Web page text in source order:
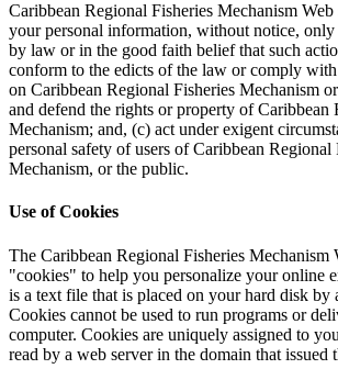
Caribbean Regional Fisheries Mechanism
your personal information, without notice,
by law or in the good faith belief that such
conform to the edicts of the law or comply with
on Caribbean Regional Fisheries Mechanism
and defend the rights or property of Caribbean
Mechanism; and, (c) act under exigent
personal safety of users of Caribbean Regional
Mechanism, or the public.
Use of Cookies
The Caribbean Regional Fisheries Mechanism
"cookies" to help you personalize your online
is a text file that is placed on your hard disk by
Cookies cannot be used to run programs or
computer. Cookies are uniquely assigned to
read by a web server in the domain that issued